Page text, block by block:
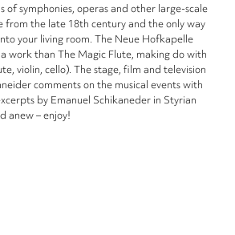
of symphonies, operas and other large-scale
from the late 18th century and the only way
your living room. The Neue Hofkapelle
work than The Magic Flute, making do with
violin, cello). The stage, film and television
comments on the musical events with
by Emanuel Schikaneder in Styrian
anew – enjoy!